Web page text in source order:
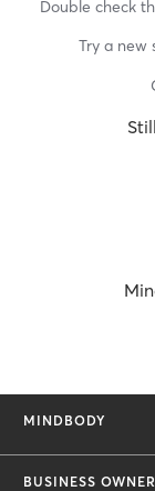
Double check
Try a new
MINDBODY
BUSINESS